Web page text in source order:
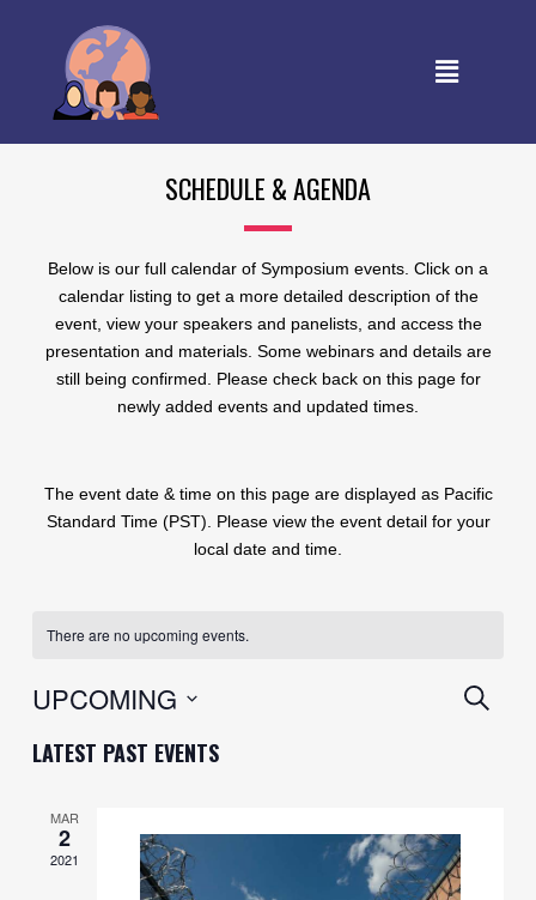
SCHEDULE & AGENDA
Below is our full calendar of Symposium events. Click on a
calendar listing to get a more detailed description of the
event, view your speakers and panelists, and access the
presentation and materials. Some webinars and details are
still being confirmed. Please check back on this page for
newly added events and updated times.
The event date & time on this page are displayed as Pacific
Standard Time (PST). Please view the event detail for your
local date and time.
There are no upcoming events.
UPCOMING
date.
LATEST PAST EVENTS
MAR
2
2021